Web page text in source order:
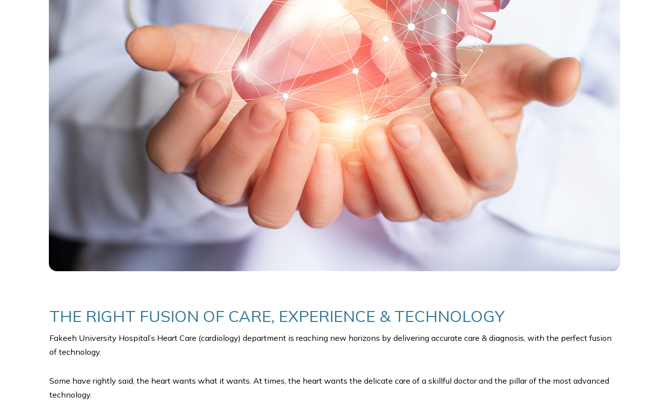
THE RIGHT FUSION OF CARE, EXPERIENCE & TECHNOLOGY
Fakeeh University Hospital’s Heart Care (cardiology) department is reaching new horizons by delivering accurate care & diagnosis, with the perfect fusion
of technology.
Some have rightly said, the heart wants what it wants. At times, the heart wants the delicate care of a skillful doctor and the pillar of the most advanced
technology.